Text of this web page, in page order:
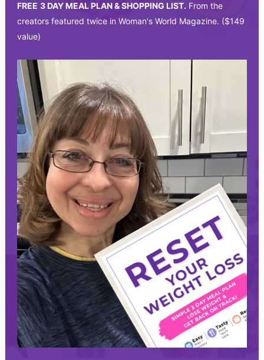
FREE 3 DAY MEAL PLAN & SHOPPING LIST. From the
creators featured twice in Woman's World Magazine. ($149
value)